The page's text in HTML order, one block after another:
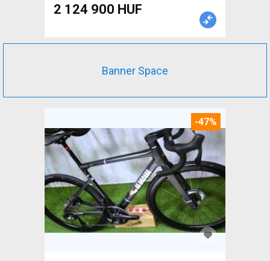
2 124 900 HUF
Banner Space
-47%